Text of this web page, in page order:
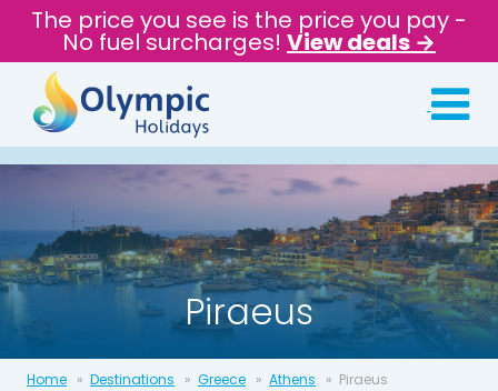
The price you see is the price you pay -
No fuel surcharges! View deals →
Piraeus
Home Destinations Greece Athens Piraeus